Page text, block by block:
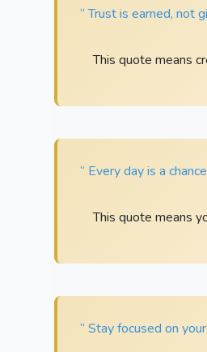
“ Trust is earned, not
This quote means
“ Every day is a
This quote means
“ Stay focused on